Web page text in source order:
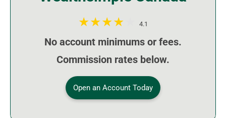
4.1
No account minimums or fees.
Commission rates below.
Open an Account Today